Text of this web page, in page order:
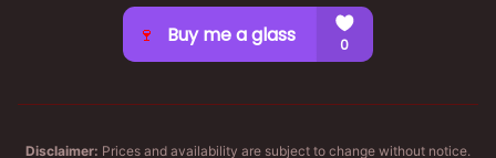
Disclaimer: Prices and availability are subject to change without notice.